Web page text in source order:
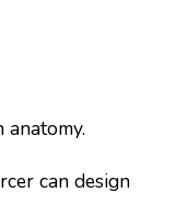
can design